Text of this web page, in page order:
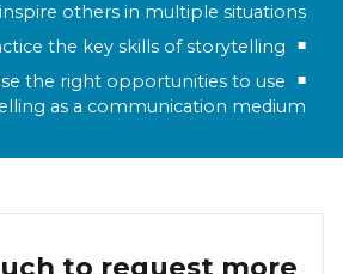
inspire others in multiple situations
the key skills of storytelling
the right opportunities to use
as a communication medium
to request more